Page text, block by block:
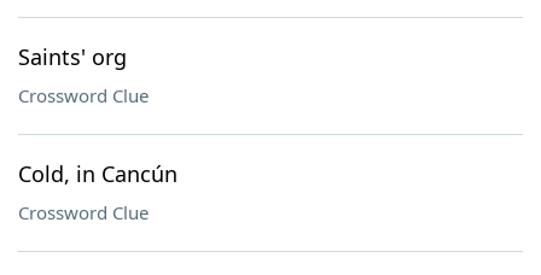
Saints' org
Crossword Clue
Cold, in Cancún
Crossword Clue